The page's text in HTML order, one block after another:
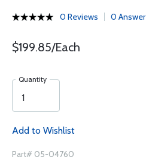
0 Reviews 0
$199.85/Each
Quantity
Add to Wishlist
Part# 05-04760